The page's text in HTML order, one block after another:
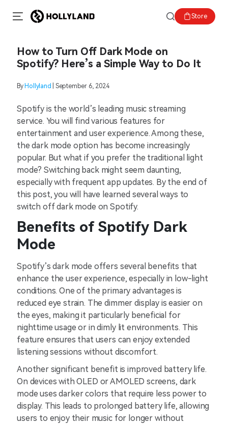
Store
How to Turn Off Dark Mode on
Spotify? Here’s a Simple Way to Do It
By Hollyland | September 6, 2024
Spotify is the world’s leading music streaming
service. You will find various features for
entertainment and user experience. Among these,
the dark mode option has become increasingly
popular. But what if you prefer the traditional light
mode? Switching back might seem daunting,
especially with frequent app updates. By the end of
this post, you will have learned several ways to
switch off dark mode on Spotify.
Benefits of Spotify Dark
Mode
Spotify’s dark mode offers several benefits that
enhance the user experience, especially in low-light
conditions. One of the primary advantages is
reduced eye strain. The dimmer display is easier on
the eyes, making it particularly beneficial for
nighttime usage or in dimly lit environments. This
feature ensures that users can enjoy extended
listening sessions without discomfort.
Another significant benefit is improved battery life.
On devices with OLED or AMOLED screens, dark
mode uses darker colors that require less power to
display. This leads to prolonged battery life, allowing
users to enjoy their music for longer without